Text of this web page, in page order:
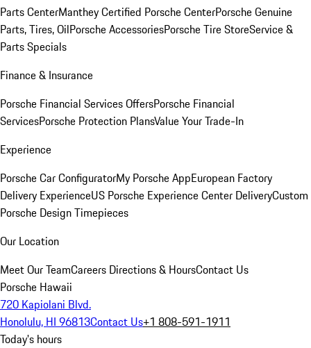
Parts CenterManthey Certified Porsche CenterPorsche Genuine
Parts, Tires, OilPorsche AccessoriesPorsche Tire StoreService &
Parts Specials
Finance & Insurance
Porsche Financial Services OffersPorsche Financial
ServicesPorsche Protection PlansValue Your Trade-In
Experience
Porsche Car ConfiguratorMy Porsche AppEuropean Factory
Delivery ExperienceUS Porsche Experience Center DeliveryCustom
Porsche Design Timepieces
Our Location
Meet Our TeamCareers Directions & HoursContact Us
Porsche Hawaii
720 Kapiolani Blvd.
Honolulu, HI 96813Contact Us+1 808-591-1911
Today's hours